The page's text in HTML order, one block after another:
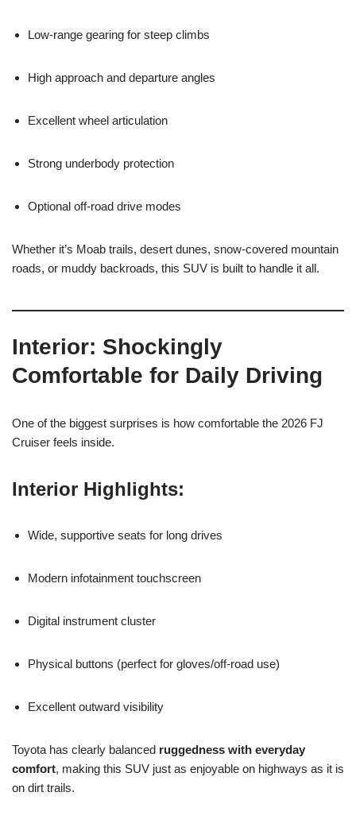
Low-range gearing for steep climbs
High approach and departure angles
Excellent wheel articulation
Strong underbody protection
Optional off-road drive modes
Whether it’s Moab trails, desert dunes, snow-covered mountain
roads, or muddy backroads, this SUV is built to handle it all.
Interior: Shockingly
Comfortable for Daily Driving
One of the biggest surprises is how comfortable the 2026 FJ
Cruiser feels inside.
Interior Highlights:
Wide, supportive seats for long drives
Modern infotainment touchscreen
Digital instrument cluster
Physical buttons (perfect for gloves/off-road use)
Excellent outward visibility
Toyota has clearly balanced ruggedness with everyday
comfort, making this SUV just as enjoyable on highways as it is
on dirt trails.